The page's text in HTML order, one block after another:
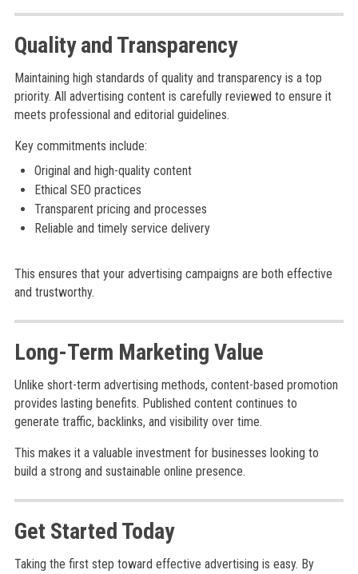
Quality and Transparency
Maintaining high standards of quality and transparency is a top
priority. All advertising content is carefully reviewed to ensure it
meets professional and editorial guidelines.
Key commitments include:
Original and high-quality content
Ethical SEO practices
Transparent pricing and processes
Reliable and timely service delivery
This ensures that your advertising campaigns are both effective
and trustworthy.
Long-Term Marketing Value
Unlike short-term advertising methods, content-based promotion
provides lasting benefits. Published content continues to
generate traffic, backlinks, and visibility over time.
This makes it a valuable investment for businesses looking to
build a strong and sustainable online presence.
Get Started Today
Taking the first step toward effective advertising is easy. By